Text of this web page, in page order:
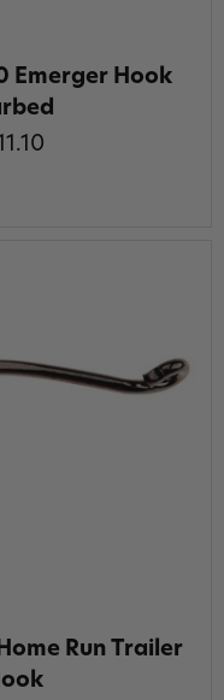
Emerger Hook
Run Trailer